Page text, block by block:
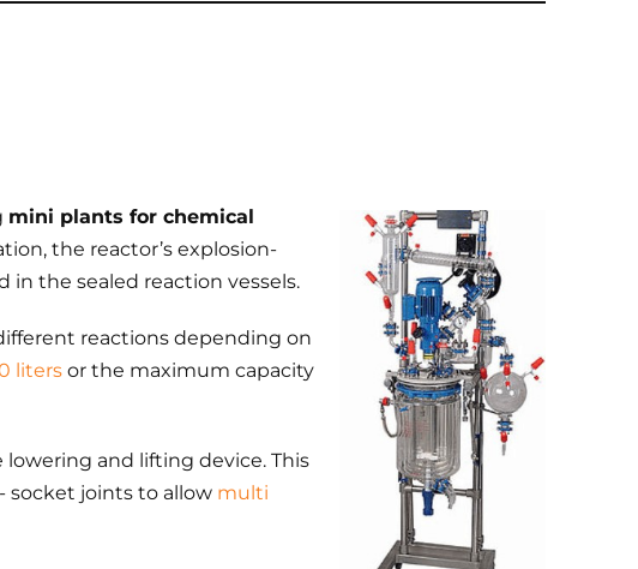
mini plants for chemical
the reactor’s explosion-
the sealed reaction vessels.
reactions depending on
liters or the maximum capacity
and lifting device. This
socket joints to allow multi